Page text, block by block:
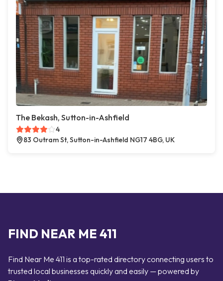
The Bekash, Sutton-in-Ashfield
4
83 Outram St, Sutton-in-Ashfield NG17 4BG, UK
FIND NEAR ME 411
Find Near Me 411 is a top-rated directory connecting users to
trusted local businesses quickly and easily — powered by